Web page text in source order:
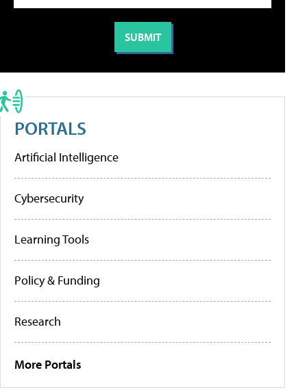
PORTALS
Artificial Intelligence
Cybersecurity
Learning Tools
Policy & Funding
Research
More Portals